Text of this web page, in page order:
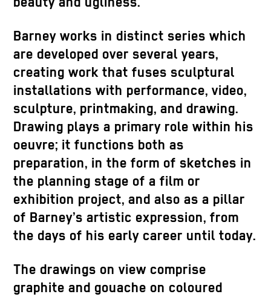
Barney works in distinct series which
are developed over several years,
creating work that fuses sculptural
installations with performance, video,
sculpture, printmaking, and drawing.
Drawing plays a primary role within his
oeuvre; it functions both as
preparation, in the form of sketches in
the planning stage of a film or
exhibition project, and also as a pillar
of Barney’s artistic expression, from
the days of his early career until today.
The drawings on view comprise
graphite and gouache on coloured